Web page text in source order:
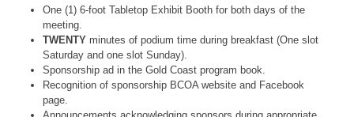
One (1) 6-foot Tabletop Exhibit Booth for both days of the
meeting.
TWENTY minutes of podium time during breakfast (One slot
Saturday and one slot Sunday).
Sponsorship ad in the Gold Coast program book.
Recognition of sponsorship BCOA website and Facebook
page.